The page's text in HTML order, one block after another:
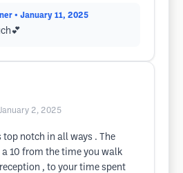
• January 11, 2025
2, 2025
top notch in all ways . The
10 from the time you walk
, to your time spent